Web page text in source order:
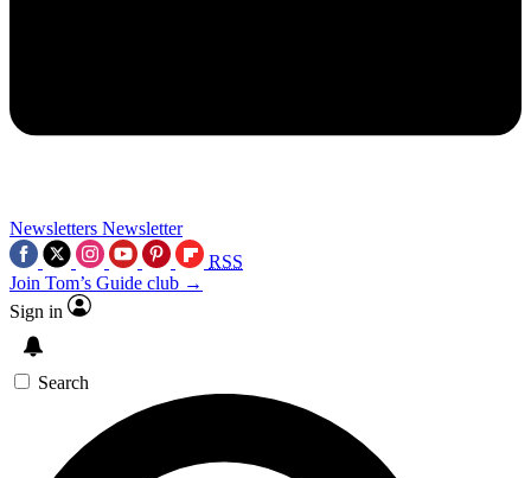
Newsletters Newsletter
RSS
Join Tom’s Guide club →
Sign in
Search